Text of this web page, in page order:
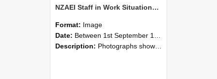
NZAEI Staff in Work Situations, Open Days, September 1985 12
Format: Image
Date: Between 1st September 1985 and 30th September 1985
Description: Photographs showing NZAEI staff demonstrating equipment, machinery, and engineering processes during Open Days in September 1985, Lincoln College.